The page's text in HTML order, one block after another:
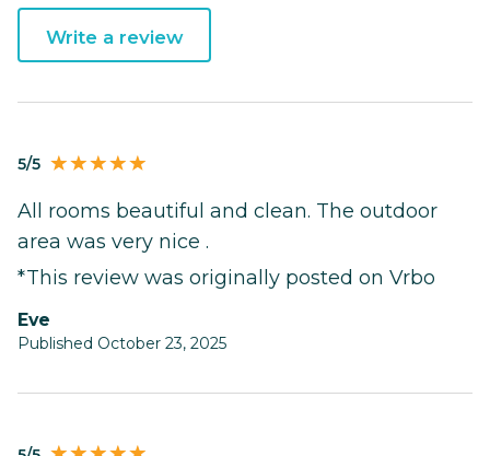
Write a review
5/5
All rooms beautiful and clean. The outdoor
area was very nice .
*This review was originally posted on Vrbo
Eve
Published October 23, 2025